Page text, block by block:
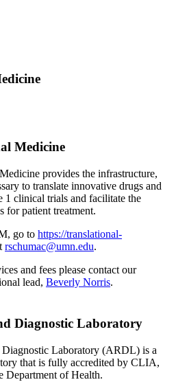
Medicine
provides the infrastructure,
to translate innovative drugs and
1 clinical trials and facilitate the
for patient treatment.
go to https://translational-
rschumac@umn.edu.
and fees please contact our
lead, Beverly Norris.
Diagnostic Laboratory
Diagnostic Laboratory (ARDL) is a
that is fully accredited by CLIA,
Department of Health.